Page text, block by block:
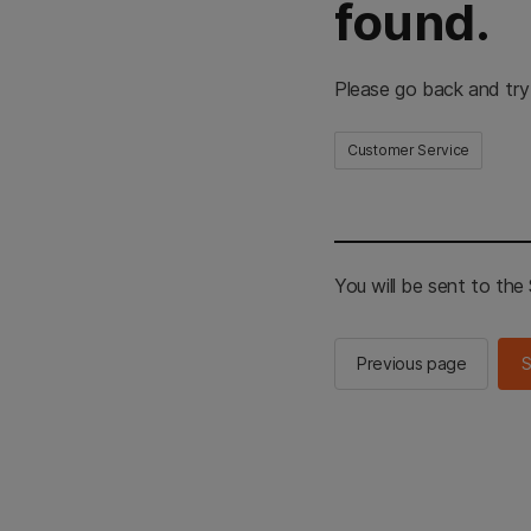
found.
Please go back and
Customer Service
You will be sent to the
Previous page